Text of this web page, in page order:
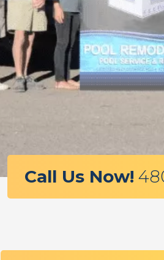
Call Us Now!